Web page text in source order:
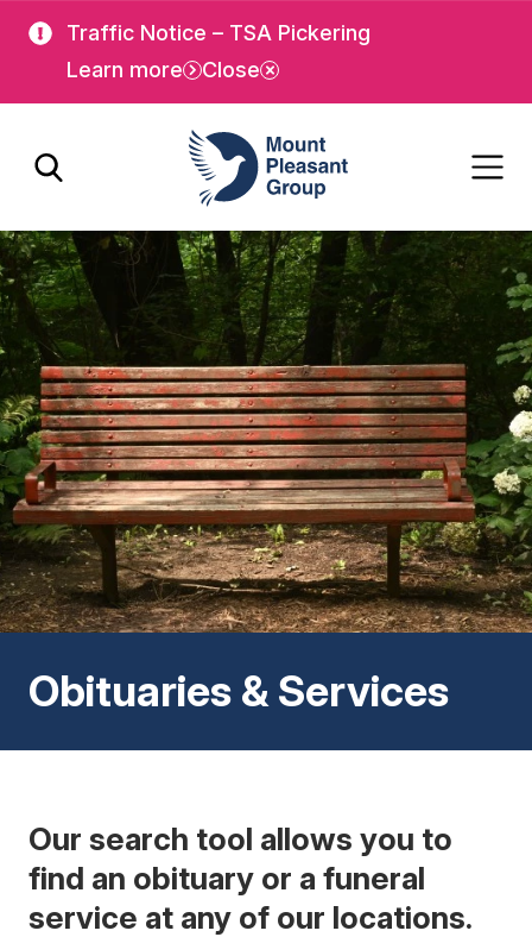
main
Traffic Notice – TSA Pickering
Learn more
Close
Mount Pleasant Group
Obituaries & Services
Our search tool allows you to
find an obituary or a funeral
service at any of our locations.